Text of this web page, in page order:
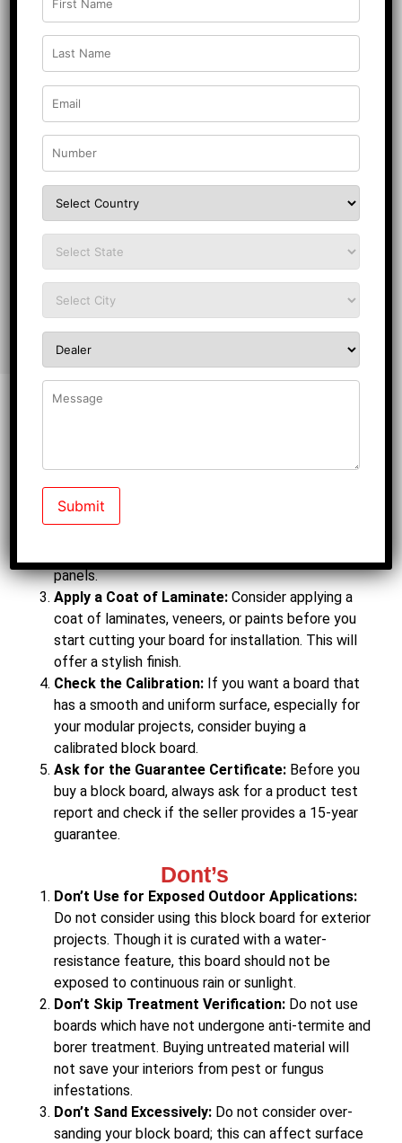
place for enjoying long-lasting performance.
Buy Block Board for Indoor Projects:
you buy your block board, always understand your
panels.
Apply a Coat of Laminate: Consider applying a
coat of laminates, veneers, or paints before you
start cutting your board for installation. This will
offer a stylish finish.
Check the Calibration: If you want a board that
has a smooth and uniform surface, especially for
your modular projects, consider buying a
calibrated block board.
Ask for the Guarantee Certificate: Before you
buy a block board, always ask for a product test
report and check if the seller provides a 15-year
guarantee.
Dont’s
Don’t Use for Exposed Outdoor Applications:
Do not consider using this block board for exterior
projects. Though it is curated with a water-
resistance feature, this board should not be
exposed to continuous rain or sunlight.
Don’t Skip Treatment Verification: Do not use
boards which have not undergone anti-termite and
borer treatment. Buying untreated material will
not save your interiors from pest or fungus
infestations.
Don’t Sand Excessively: Do not consider over-
sanding your block board; this can affect surface